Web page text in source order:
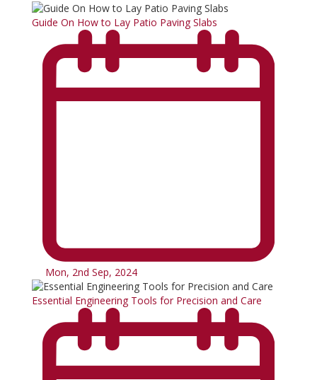
Guide On How to Lay Patio Paving Slabs
Mon, 2nd Sep, 2024
Essential Engineering Tools for Precision and Care